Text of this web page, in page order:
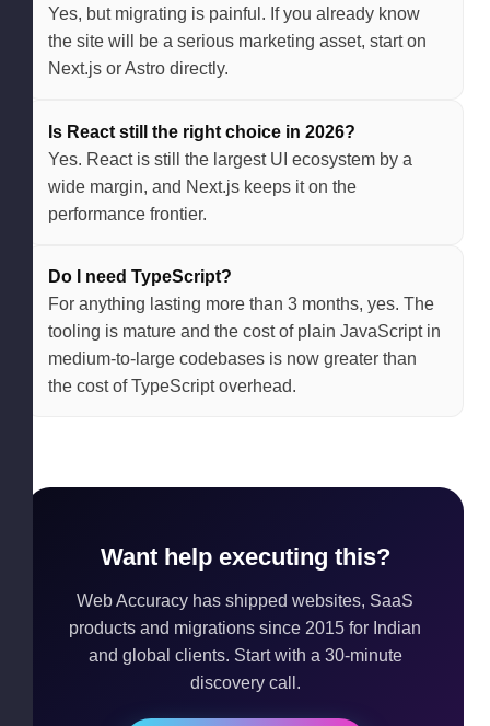
Yes, but migrating is painful. If you already know
the site will be a serious marketing asset, start on
Next.js or Astro directly.
Is React still the right choice in 2026?
Yes. React is still the largest UI ecosystem by a
wide margin, and Next.js keeps it on the
performance frontier.
Do I need TypeScript?
For anything lasting more than 3 months, yes. The
tooling is mature and the cost of plain JavaScript in
medium-to-large codebases is now greater than
the cost of TypeScript overhead.
Want help executing this?
Web Accuracy has shipped websites, SaaS
products and migrations since 2015 for Indian
and global clients. Start with a 30-minute
discovery call.